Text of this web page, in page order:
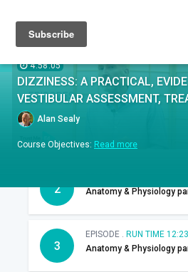
4:58:05
DIZZINESS: A PRACTICAL,
VESTIBULAR ASSESSMENT,
Alan Sealy
Course Objectives: Read more
Episodes
EPISODES
2
Anatomy & Physiology
3
EPISODE . RUN TIME 12:23
Anatomy & Physiology